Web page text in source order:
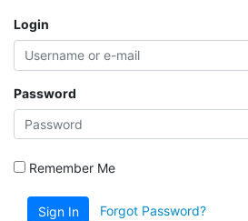
Login
Password
Remember Me
Sign In Forgot Password?